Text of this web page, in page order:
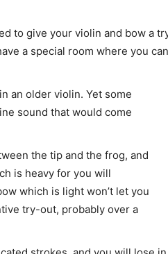
to give your violin and bow a
a special room where you can
an older violin. Yet some
sound that would come
the tip and the frog, and
is heavy for you will
which is light won’t let you
try-out, probably over a